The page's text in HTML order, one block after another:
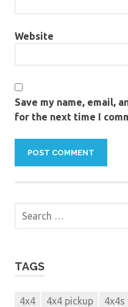
Website
Save my name, email,
for the next time I
TAGS
4x4 4x4 pickup
4x4s